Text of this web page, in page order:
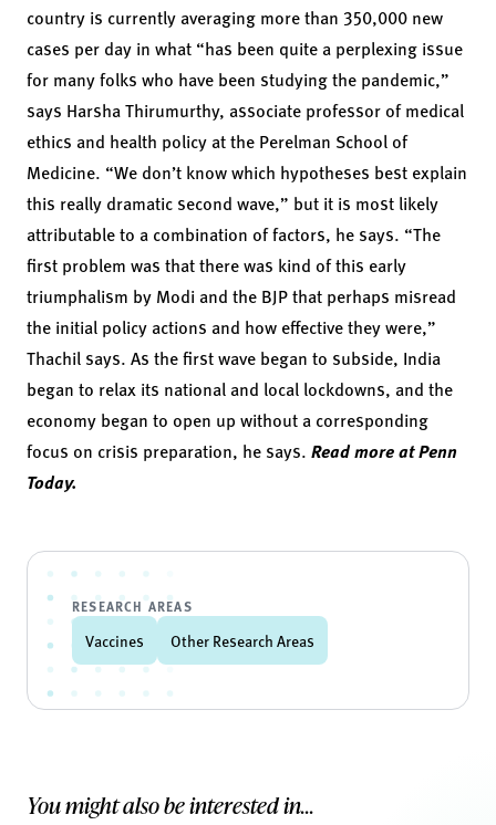
country is currently averaging more than 350,000 new
cases per day in what “has been quite a perplexing issue
for many folks who have been studying the pandemic,”
says Harsha Thirumurthy, associate professor of medical
ethics and health policy at the Perelman School of
Medicine. “We don’t know which hypotheses best explain
this really dramatic second wave,” but it is most likely
attributable to a combination of factors, he says. “The
first problem was that there was kind of this early
triumphalism by Modi and the BJP that perhaps misread
the initial policy actions and how effective they were,”
Thachil says. As the first wave began to subside, India
began to relax its national and local lockdowns, and the
economy began to open up without a corresponding
focus on crisis preparation, he says. Read more at Penn
Today.
RESEARCH AREAS
Vaccines Other Research Areas
You might also be interested in...